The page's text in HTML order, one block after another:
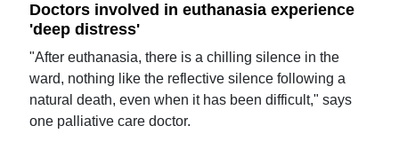
Doctors involved in euthanasia experience
'deep distress'
"After euthanasia, there is a chilling silence in the
ward, nothing like the reflective silence following a
natural death, even when it has been difficult," says
one palliative care doctor.